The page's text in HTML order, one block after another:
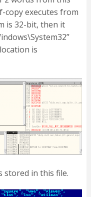
copy executes from
is 32-bit, then it
is
stored in this file.